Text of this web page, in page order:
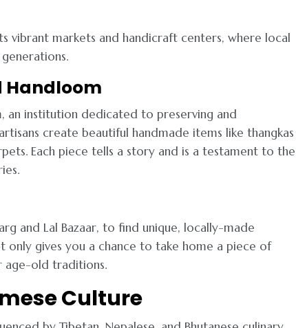
vibrant markets and handicraft centers, where local
Handloom
an institution dedicated to preserving and
create beautiful handmade items like thangkas
Each piece tells a story and is a testament to the
and Lal Bazaar, to find unique, locally-made
only gives you a chance to take home a piece of
age-old traditions.
Culture